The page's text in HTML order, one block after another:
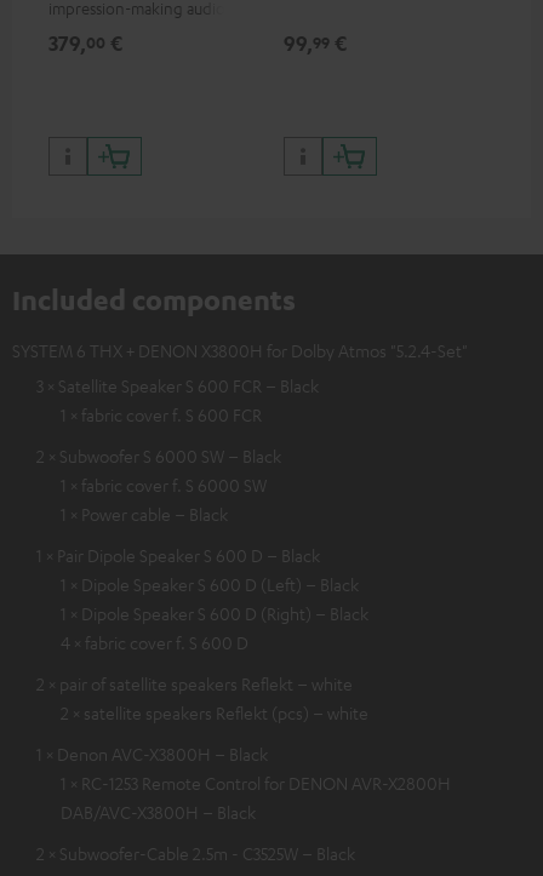
impression-making audio and
379,00 € 99,99 €
Included components
SYSTEM 6 THX + DENON X3800H for Dolby Atmos "5.2.4-Set"
3 × Satellite Speaker S 600 FCR – Black
1 × fabric cover f. S 600 FCR
2 × Subwoofer S 6000 SW – Black
1 × fabric cover f. S 6000 SW
1 × Power cable – Black
1 × Pair Dipole Speaker S 600 D – Black
1 × Dipole Speaker S 600 D (Left) – Black
1 × Dipole Speaker S 600 D (Right) – Black
4 × fabric cover f. S 600 D
2 × pair of satellite speakers Reflekt – white
2 × satellite speakers Reflekt (pcs) – white
1 × Denon AVC-X3800H – Black
1 × RC-1253 Remote Control for DENON AVR-X2800H
DAB/AVC-X3800H – Black
2 × Subwoofer-Cable 2.5m - C3525W – Black